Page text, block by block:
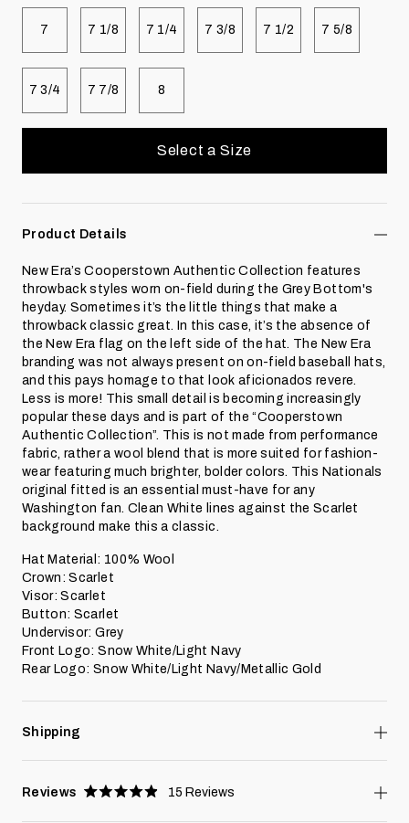
Select size
7 Select size
7 1/8 Select size
7 1/4 Select size
7 3/8 Select size
7 1/2 Select size
7 5/8
Select size
7 3/4 Select size
7 7/8 Select size
8
Select a Size
Product Details
New Era’s Cooperstown Authentic Collection features
throwback styles worn on-field during the Grey Bottom's
heyday. Sometimes it’s the little things that make a
throwback classic great. In this case, it’s the absence of
the New Era flag on the left side of the hat. The New Era
branding was not always present on on-field baseball hats,
and this pays homage to that look aficionados revere.
Less is more! This small detail is becoming increasingly
popular these days and is part of the “Cooperstown
Authentic Collection”. This is not made from performance
fabric, rather a wool blend that is more suited for fashion-
wear featuring much brighter, bolder colors. This Nationals
original fitted is an essential must-have for any
Washington fan. Clean White lines against the Scarlet
background make this a classic.
Hat Material: 100% Wool
Crown: Scarlet
Visor: Scarlet
Button: Scarlet
Undervisor: Grey
Front Logo: Snow White/Light Navy
Rear Logo: Snow White/Light Navy/Metallic Gold
Shipping
Reviews 15 Reviews